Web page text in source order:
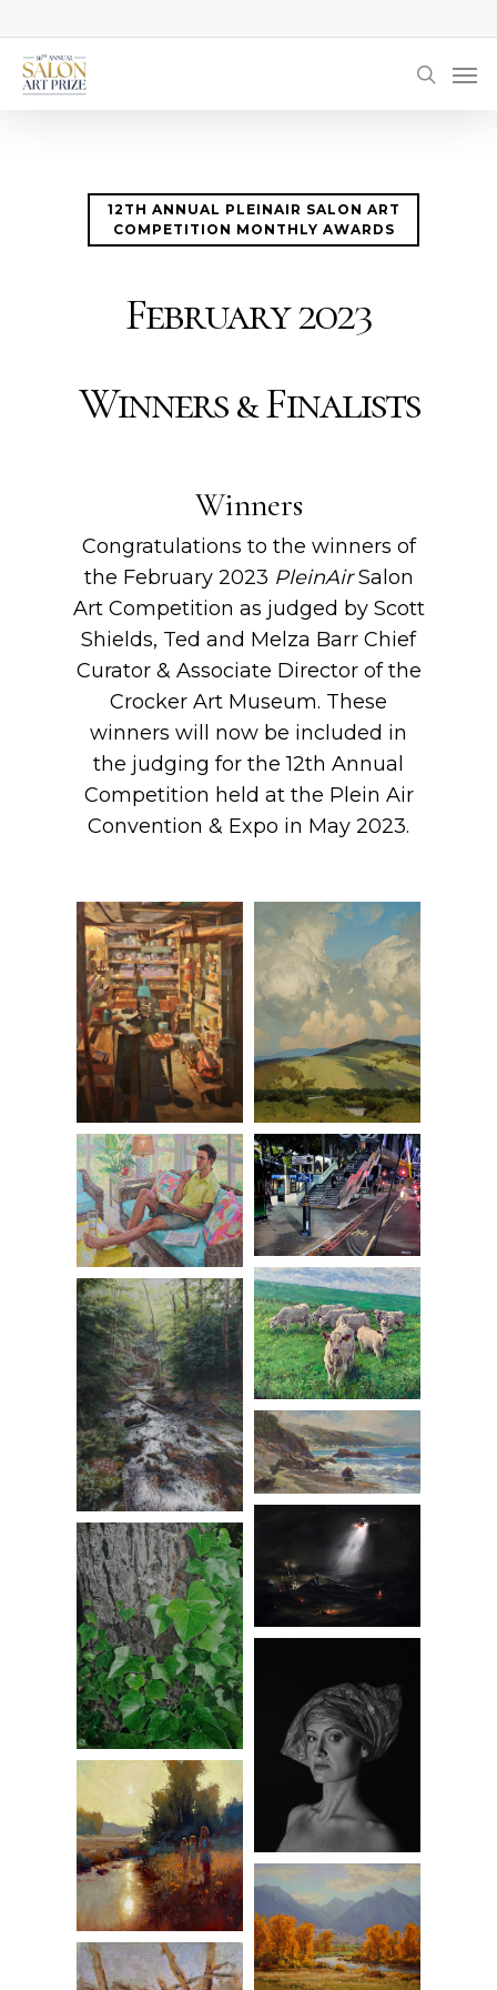
to
main
12TH ANNUAL PLEINAIR SALON ART
COMPETITION MONTHLY AWARDS
February 2023
Winners & Finalists
Winners
Congratulations to the winners of
the February 2023 PleinAirSalon
Art Competition as judged by Scott
Shields, Ted and Melza Barr Chief
Curator & Associate Director of the
Crocker Art Museum. These
winners will now be included in
the judging for the 12th Annual
Competition held at the Plein Air
Convention & Expo in May 2023.